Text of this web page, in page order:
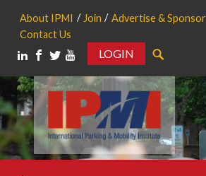
About IPMI Join Advertise & Sponsor
Contact Us
LOGIN